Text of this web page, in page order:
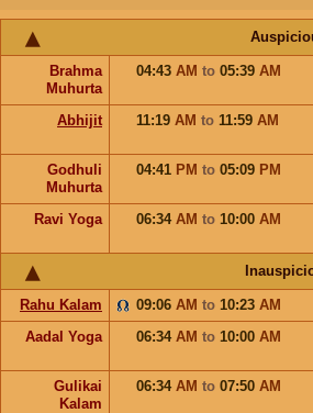
Brahma
Muhurta
04:43 AM to 05:39 AM
Abhijit 11:19 AM to 11:59 AM
Godhuli
Muhurta
04:41 PM to 05:09 PM
Ravi Yoga 06:34 AM to 10:00 AM
Rahu Kalam 09:06 AM to 10:23 AM
Aadal Yoga
06:34 AM to 10:00 AM
Gulikai
Kalam
06:34 AM to 07:50 AM